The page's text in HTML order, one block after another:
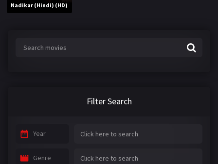
Nadikar (Hindi) (HD)
Filter Search
Year
Genre